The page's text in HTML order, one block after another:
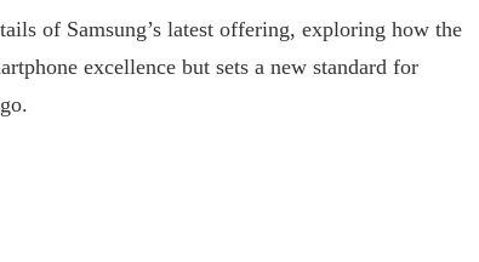
of Samsung’s latest offering, exploring how the
excellence but sets a new standard for